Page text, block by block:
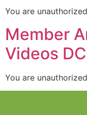
You are
Member
Videos DC
You are